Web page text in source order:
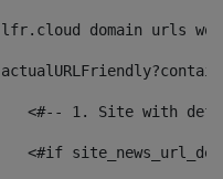
lfr.cloud domain urls
<#-- 1. Site with
<#if